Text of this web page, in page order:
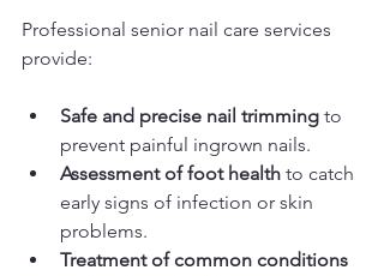
Professional senior nail care services
provide:
Safe and precise nail trimming to
prevent painful ingrown nails.
Assessment of foot health to catch
early signs of infection or skin
problems.
Treatment of common conditions